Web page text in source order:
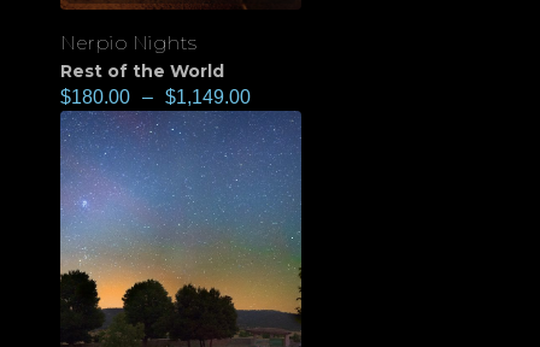
Nerpio Nights
Rest of the World
$180.00 – $1,149.00